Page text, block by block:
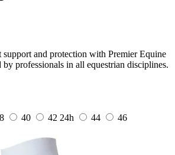
support and protection with Premier Equine
by professionals in all equestrian disciplines.
40 42 24h 44
46